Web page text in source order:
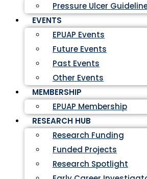
Pressure Ulcer
EVENTS
EPUAP Events
Future Events
Past Events
Other Events
MEMBERSHIP
EPUAP Membership
RESEARCH HUB
Research Funding
Funded Projects
Research Spotlight